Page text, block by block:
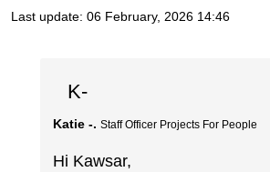
Last update: 06 February, 2026 14:46
K-
Katie -. Staff Officer Projects For People
Hi Kawsar,